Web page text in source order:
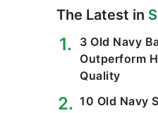
The Latest in
3 Old Navy
Outperform
Quality
10 Old Navy